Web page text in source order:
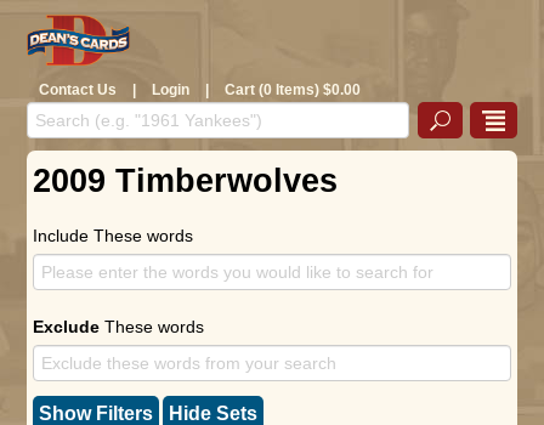
Contact Us | Login | Cart (0 Items) $0.00
2009 Timberwolves
Include These words
Exclude These words
Show Filters Hide Sets